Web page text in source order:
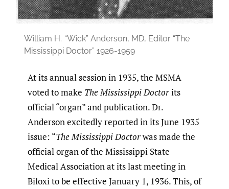
William H. “Wick” Anderson, MD, Editor “The
Mississippi Doctor” 1926-1959
At its annual session in 1935, the MSMA
voted to make The Mississippi Doctorits
official “organ” and publication. Dr.
Anderson excitedly reported in its June 1935
issue: “The Mississippi Doctorwas made the
official organ of the Mississippi State
Medical Association at its last meeting in
Biloxi to be effective January 1, 1936. This, of